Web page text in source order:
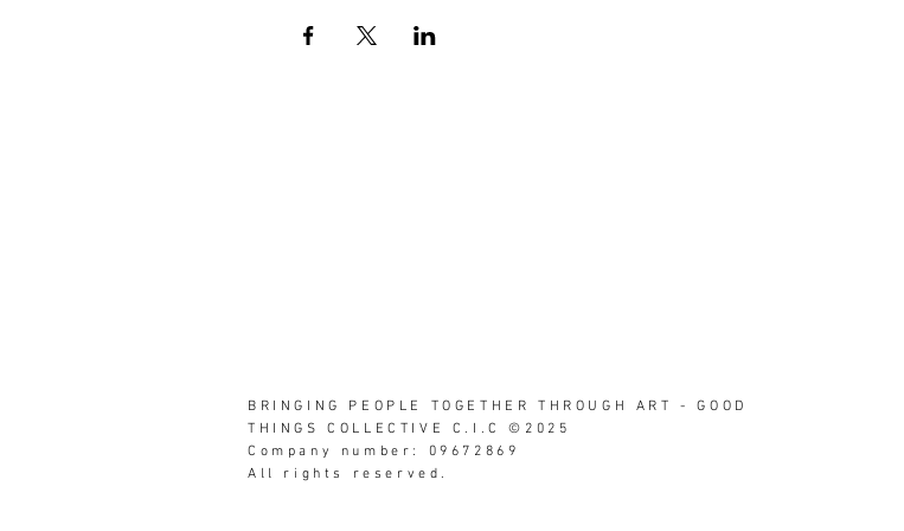
BRINGING PEOPLE TOGETHER THROUGH ART - GOOD
THINGS COLLECTIVE C.I.C ©2025
Company number: 09672869
All rights reserved.